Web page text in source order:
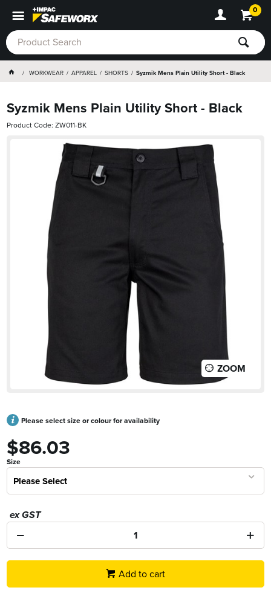
0
WORKWEAR APPAREL SHORTS Syzmik Mens Plain Utility Short - Black
Syzmik Mens Plain Utility Short - Black
Product Code: ZW011-BK
ZOOM
Please select size or colour for availability
$86.03
Size
Please Select
ex GST
Add to cart